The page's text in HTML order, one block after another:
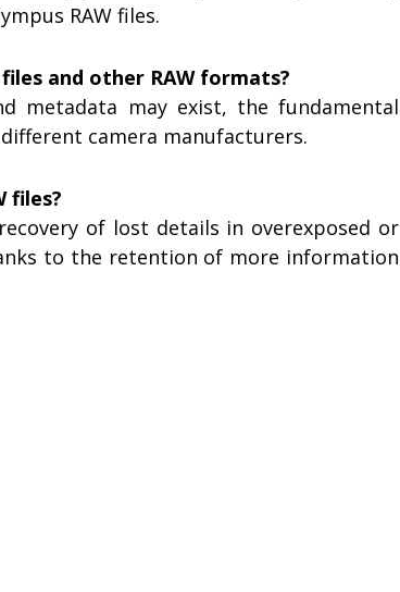
RAW files.
and other RAW formats?
metadata may exist, the fundamental
camera manufacturers.
files?
of lost details in overexposed or
to the retention of more information